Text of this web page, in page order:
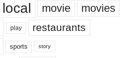
local movie movies
play restaurants
sports story